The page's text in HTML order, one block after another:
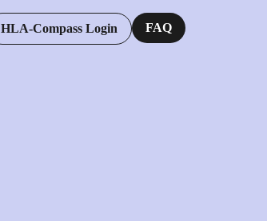
HLA-Compass Login FAQ